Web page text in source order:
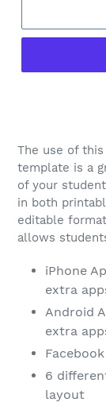
The use of
template is a
of your
in both
editable
allows
iPhone
extra
Android
extra
6
layout